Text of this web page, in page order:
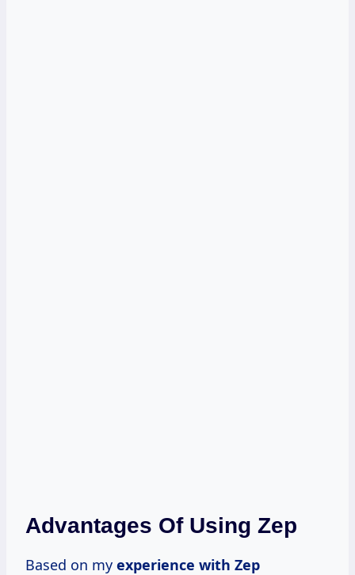
Advantages Of Using Zep
Based on my experience with Zep